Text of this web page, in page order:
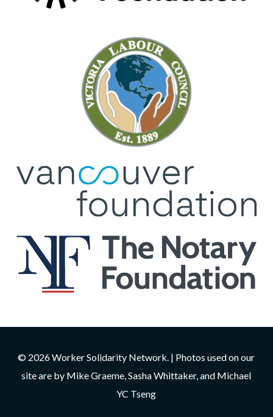
© 2026 Worker Solidarity Network. | Photos used on our
site are by Mike Graeme, Sasha Whittaker, and Michael
YC Tseng